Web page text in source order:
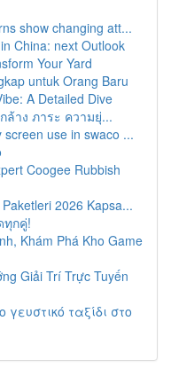
show changing att...
China: next Outlook
Your Yard
untuk Orang Baru
A Detailed Dive
ล้าง ภาระ ความยุ่...
use in swaco ...
Coogee Rubbish
2026 Kapsa...
ทุกคู่!
Khám Phá Kho Game
Giải Trí Trực Tuyến
ταξίδι στο